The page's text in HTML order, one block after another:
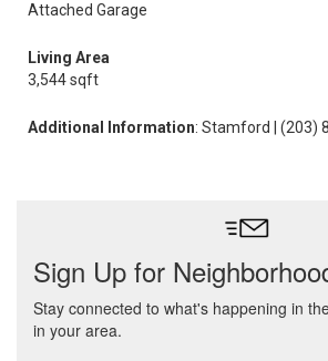
Attached Garage
Living Area
3,544 sqft
Additional Information: Stamford | (203)